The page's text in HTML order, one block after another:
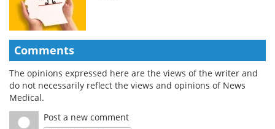
Comments
The opinions expressed here are the views of the writer and
do not necessarily reflect the views and opinions of News
Medical.
Post a new comment